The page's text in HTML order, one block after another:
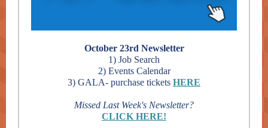
October 23rd Newsletter
1) Job Search
2) Events Calendar
3) GALA- purchase tickets HERE
Missed Last Week's Newsletter?
CLICK HERE!